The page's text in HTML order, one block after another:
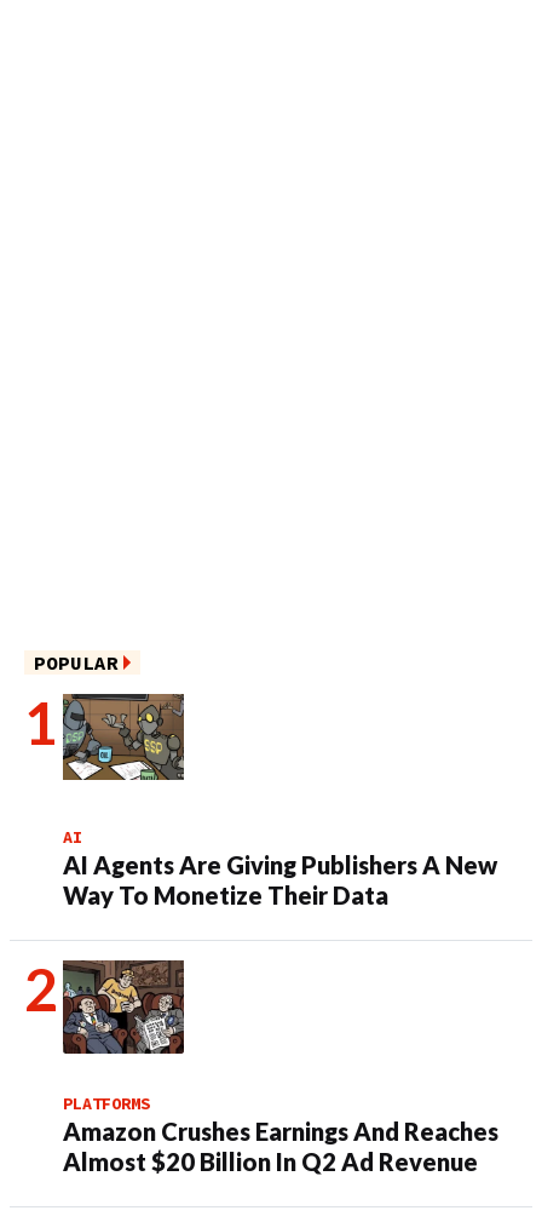
POPULAR
AI
AI Agents Are Giving Publishers A New
Way To Monetize Their Data
PLATFORMS
Amazon Crushes Earnings And Reaches
Almost $20 Billion In Q2 Ad Revenue